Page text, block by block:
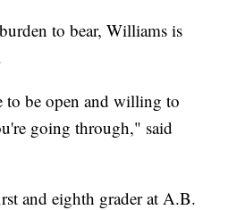
to bear, Williams is
to be open and willing to
going through," said
and eighth grader at A.B.